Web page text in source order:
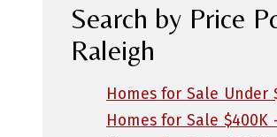
Search by Price
Raleigh
Homes for Sale Under
Homes for Sale $400K